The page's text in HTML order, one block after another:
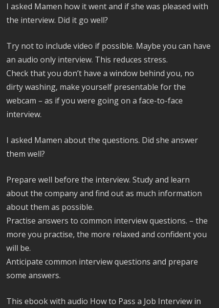
I asked Mamen how it went and if she was pleased with
the interview. Did it go well?
Try not to include video if possible. Maybe you can have
an audio only interview. This reduces stress.
Check that you don’t have a window behind you, no
dirty washing, make yourself presentable for the
webcam – as if you were going on a face-to-face
interview.
I asked Mamen about the questions. Did she answer
them well?
Prepare well before the interview. Study and learn
about the company and find out as much information
about them as possible.
Practise answers to common interview questions. – the
more you practise, the more relaxed and confident you
will be.
Anticipate common interview questions and prepare
some answers.
This ebook with audio How to Pass a Job Interview in